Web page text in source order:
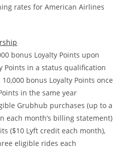
rates for American Airlines
bonus Loyalty Points upon
Points in a status qualification
bonus Loyalty Points once
in the same year
Grubhub purchases (up to a
each month’s billing statement)
($10 Lyft credit each month),
eligible rides each